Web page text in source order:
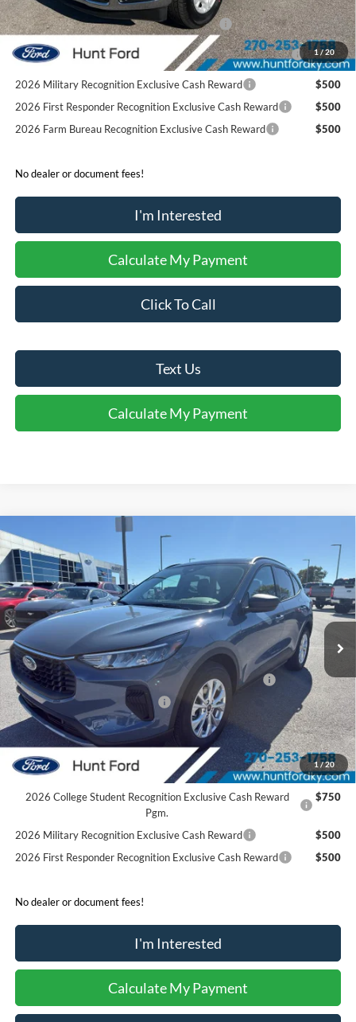
1 /20
Special Owner Loyalty Retail Customer Cash
$3,000
2026 Hispanic Chamber of Commerce Exclusive Cash
Reward
$1,000
2026 Military Recognition Exclusive Cash Reward
$500
2026 First Responder Recognition Exclusive Cash Reward
$500
2026 Farm Bureau Recognition Exclusive Cash Reward
$500
No dealer or document fees!
I'm Interested
Calculate My Payment
Click To Call
Text Us
Calculate My Payment
1 /20
2026Ford Escape Active®
Price Drop
VIN:1FMCU0GN9TUA27032Stock:T27032A Model:U0G
In Stock Ext. Int.
Comments
$28,017
FINAL SALE PRICE
Less
MSRP:
$34,280
Dealer Discount:
-$1,263
Model Year Closeout Bonus Cash - Escape Gas/Hybrid
-$4,000
SSE Down Payment Assistance
-$1,000
Sale Price:
$28,017
2026 Hispanic Chamber of Commerce Exclusive Cash
Reward
$1,000
2026 College Student Recognition Exclusive Cash Reward
Pgm.
$750
2026 Military Recognition Exclusive Cash Reward
$500
2026 First Responder Recognition Exclusive Cash Reward
$500
No dealer or document fees!
I'm Interested
Calculate My Payment
Compare Vehicle